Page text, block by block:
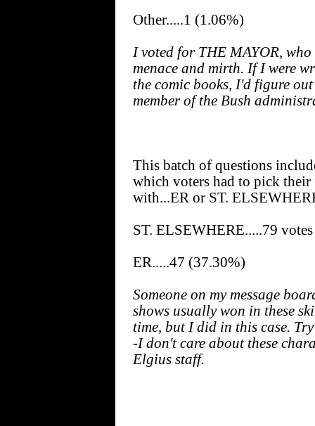
Other.....1 (1.06%)
I voted for THE MAYOR,
menace and mirth. If I were
the comic books, I'd figure
member of the Bush
This batch of questions
which voters had to pick
with...ER or ST.
ST. ELSEWHERE.....79
ER.....47 (37.30%)
Someone on my message
shows usually won in these
time, but I did in this case.
-I don't care about these
Elgius staff.